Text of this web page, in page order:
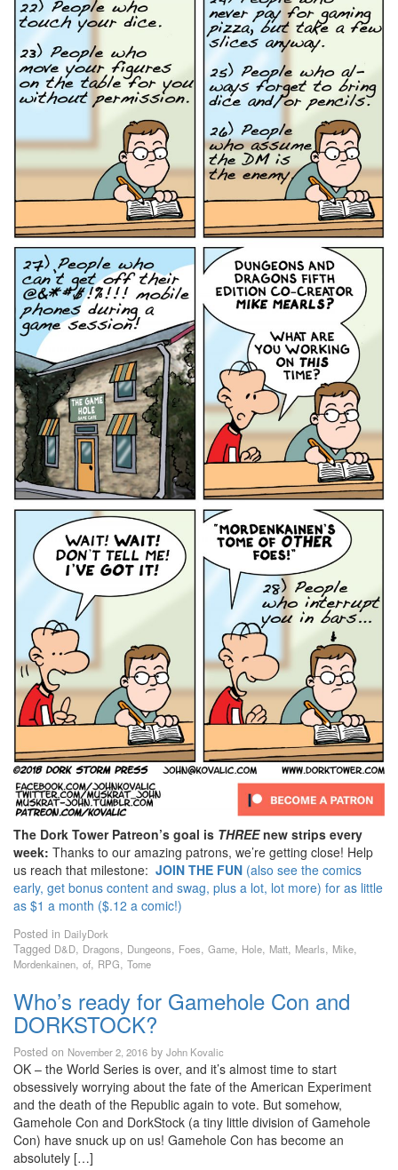
The Dork Tower Patreon’s goal is THREEnew strips every
week: Thanks to our amazing patrons, we’re getting close! Help
us reach that milestone: JOIN THE FUN (also see the comics
early, get bonus content and swag, plus a lot, lot more) for as little
as $1 a month ($.12 a comic!)
Posted in DailyDork
Tagged D&D, Dragons, Dungeons, Foes, Game, Hole, Matt, Mearls, Mike,
Mordenkainen, of, RPG, Tome
Who’s ready for Gamehole Con and
DORKSTOCK?
Posted on November 2, 2016 by John Kovalic
OK – the World Series is over, and it’s almost time to start
obsessively worrying about the fate of the American Experiment
and the death of the Republic again to vote. But somehow,
Gamehole Con and DorkStock (a tiny little division of Gamehole
Con) have snuck up on us! Gamehole Con has become an
absolutely […]